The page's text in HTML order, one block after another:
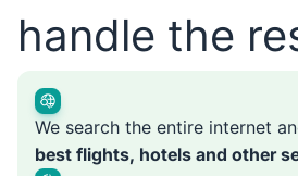
handle the
We search the entire internet
best flights, hotels and other